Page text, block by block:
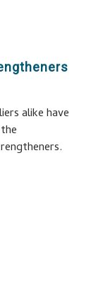
alike have